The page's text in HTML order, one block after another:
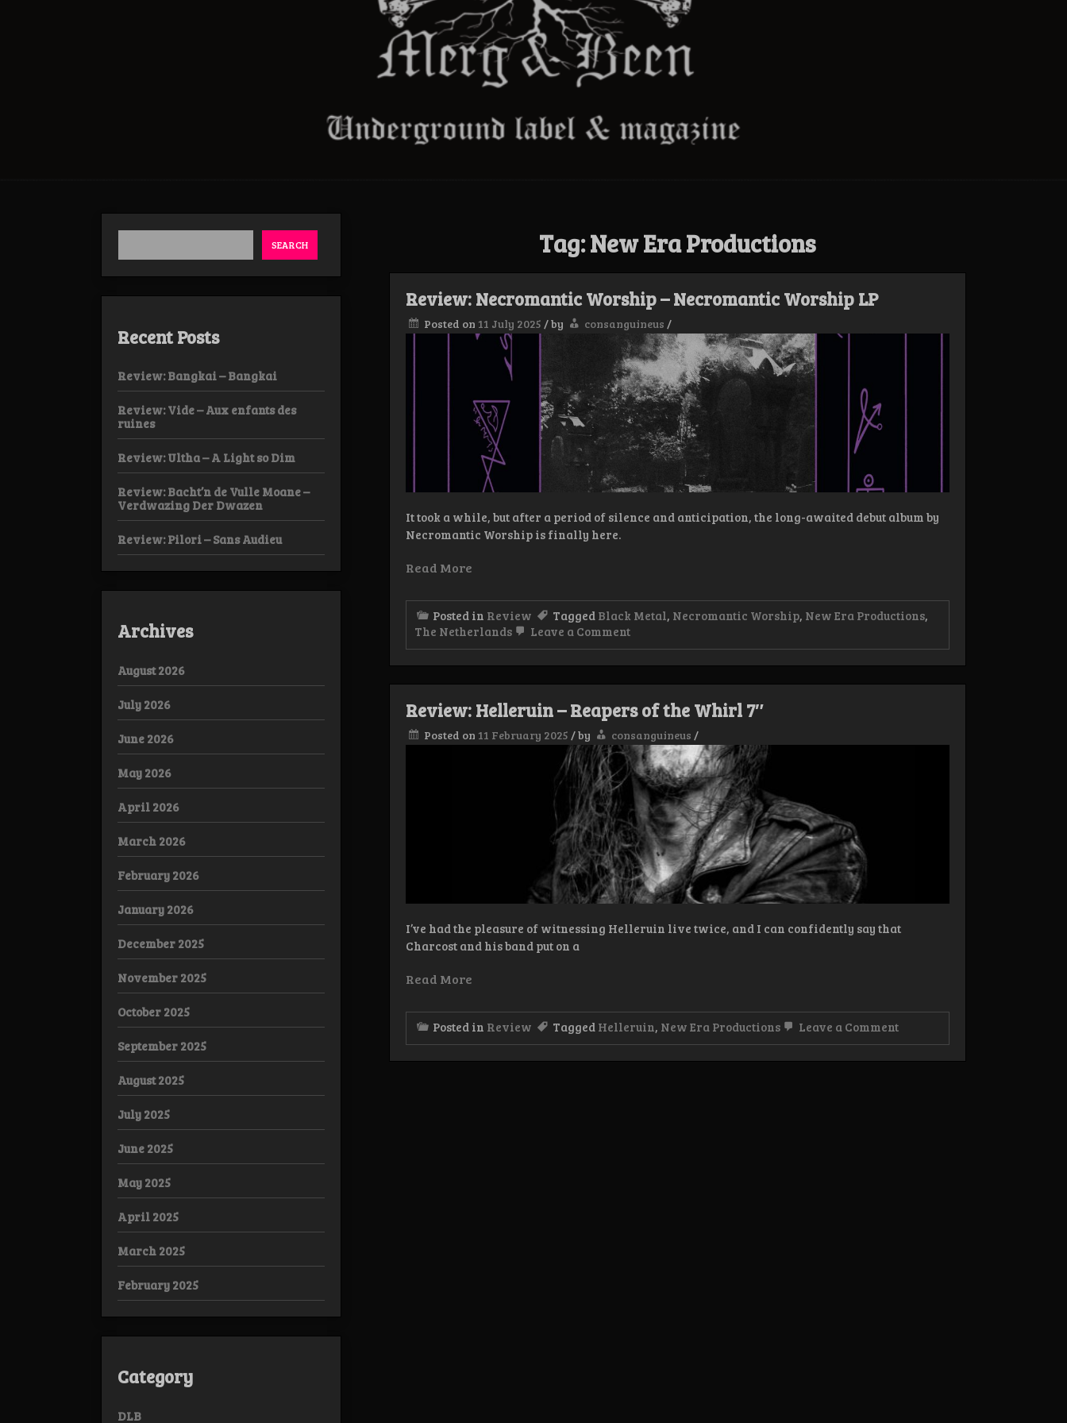
Tag:New Era Productions
Review: Necromantic Worship – Necromantic Worship LP
Posted on 11 July 2025 /by consanguineus /
It took a while, but after a period of silence and anticipation, the long-awaited debut album by
Necromantic Worship is finally here.
Read More
Posted in Review Tagged Black Metal, Necromantic Worship, New Era Productions,
The Netherlands
Leave a Commenton
Worship
–
Worship
Review: Helleruin – Reapers of the Whirl 7″
Posted on 11 February 2025 /by consanguineus /
I’ve had the pleasure of witnessing Helleruin live twice, and I can confidently say that
Charcost and his band put on a
Read More
Posted in Review Tagged Helleruin, New Era Productions Leave a Commenton
SEARCH
Recent Posts
Review: Bangkai – Bangkai
Review: Vide – Aux enfants des
ruines
Review: Ultha – A Light so Dim
Review: Bacht’n de Vulle Moane –
Verdwazing Der Dwazen
Review: Pilori – Sans Audieu
Archives
August 2026
July 2026
June 2026
May 2026
April 2026
March 2026
February 2026
January 2026
December 2025
November 2025
October 2025
September 2025
August 2025
July 2025
June 2025
May 2025
April 2025
March 2025
February 2025
Category
DLB